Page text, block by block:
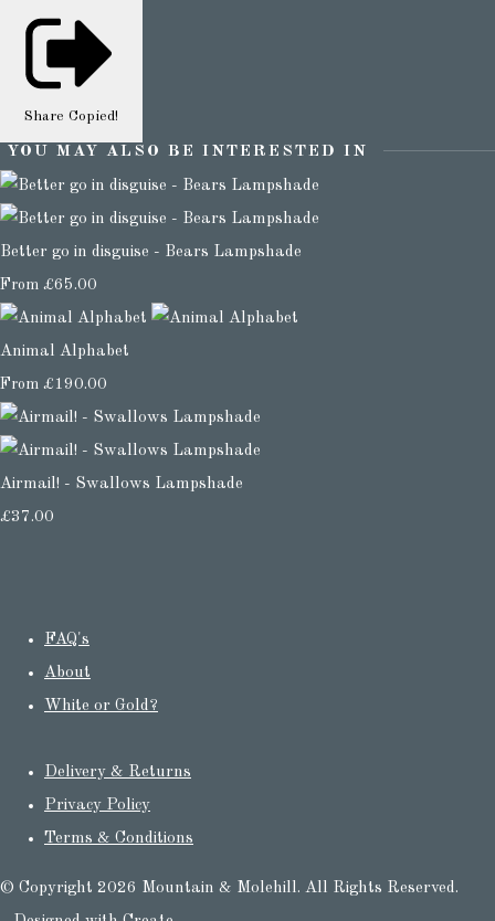
Share Copied!
YOU MAY ALSO BE INTERESTED IN
Better go in disguise - Bears Lampshade
From £65.00
Animal Alphabet
From £190.00
Airmail! - Swallows Lampshade
£37.00
FAQ's
About
White or Gold?
Delivery & Returns
Privacy Policy
Terms & Conditions
© Copyright 2026 Mountain & Molehill. All Rights Reserved.